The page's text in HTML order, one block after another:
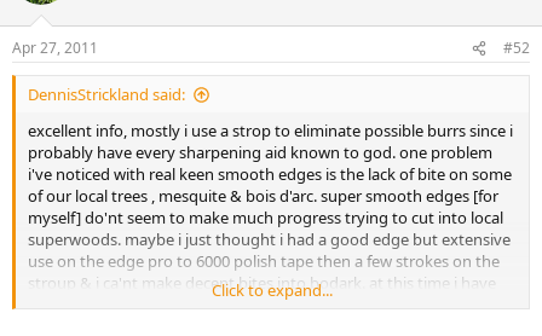
Apr 27, 2011 #52
DennisStrickland said:
excellent info, mostly i use a strop to eliminate possible burrs since i
probably have every sharpening aid known to god. one problem
i've noticed with real keen smooth edges is the lack of bite on some
of our local trees , mesquite & bois d'arc. super smooth edges [for
myself] do'nt seem to make much progress trying to cut into local
superwoods. maybe i just thought i had a good edge but extensive
use on the edge pro to 6000 polish tape then a few strokes on the
stroup & i ca'nt make decent bites into bodark. at this time i have
been using fine spydie hone after mirror polishing the bevels,
Click to expand...